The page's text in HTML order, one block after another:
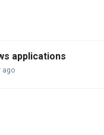
applications
ago